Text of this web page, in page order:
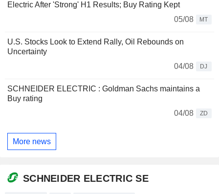
Electric After 'Strong' H1 Results; Buy Rating Kept
05/08
MT
U.S. Stocks Look to Extend Rally, Oil Rebounds on
Uncertainty
04/08
DJ
SCHNEIDER ELECTRIC : Goldman Sachs maintains a
Buy rating
04/08
ZD
More news
SCHNEIDER ELECTRIC SE